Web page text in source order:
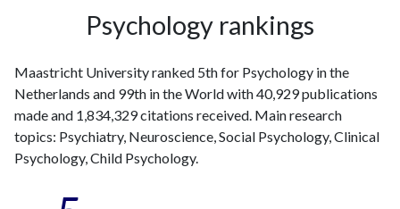
Psychology rankings
Maastricht University ranked 5th for Psychology in the
Netherlands and 99th in the World with 40,929 publications
made and 1,834,329 citations received. Main research
topics: Psychiatry, Neuroscience, Social Psychology, Clinical
Psychology, Child Psychology.